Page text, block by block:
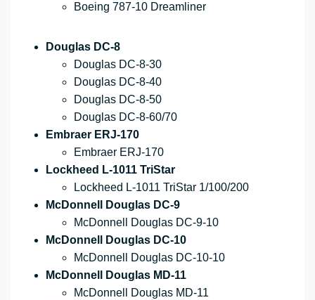
Boeing 787-10 Dreamliner
Douglas DC-8
Douglas DC-8-30
Douglas DC-8-40
Douglas DC-8-50
Douglas DC-8-60/70
Embraer ERJ-170
Embraer ERJ-170
Lockheed L-1011 TriStar
Lockheed L-1011 TriStar 1/100/200
McDonnell Douglas DC-9
McDonnell Douglas DC-9-10
McDonnell Douglas DC-10
McDonnell Douglas DC-10-10
McDonnell Douglas MD-11
McDonnell Douglas MD-11